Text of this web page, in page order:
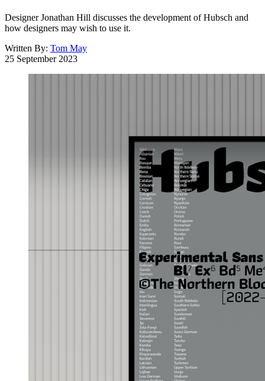
Designer Jonathan Hill discusses the development of Hubsch and
how designers may wish to use it.
Written By: Tom May
25 September 2023